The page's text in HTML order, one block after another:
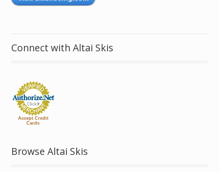
Connect with Altai Skis
Accept Credit
Cards
Browse Altai Skis